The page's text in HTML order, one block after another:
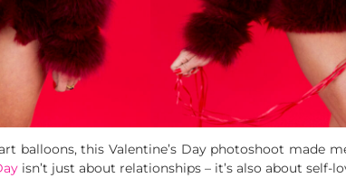
balloons, this Valentine’s Day photoshoot made
isn’t just about relationships – it’s also about self-